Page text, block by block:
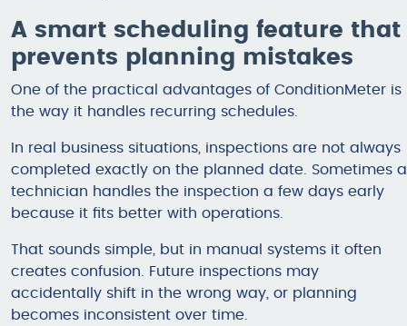
A smart scheduling feature that
prevents planning mistakes
One of the practical advantages of ConditionMeter is
the way it handles recurring schedules.
In real business situations, inspections are not always
completed exactly on the planned date. Sometimes a
technician handles the inspection a few days early
because it fits better with operations.
That sounds simple, but in manual systems it often
creates confusion. Future inspections may
accidentally shift in the wrong way, or planning
becomes inconsistent over time.